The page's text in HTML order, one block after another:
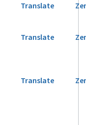
Translate
Translate
Translate